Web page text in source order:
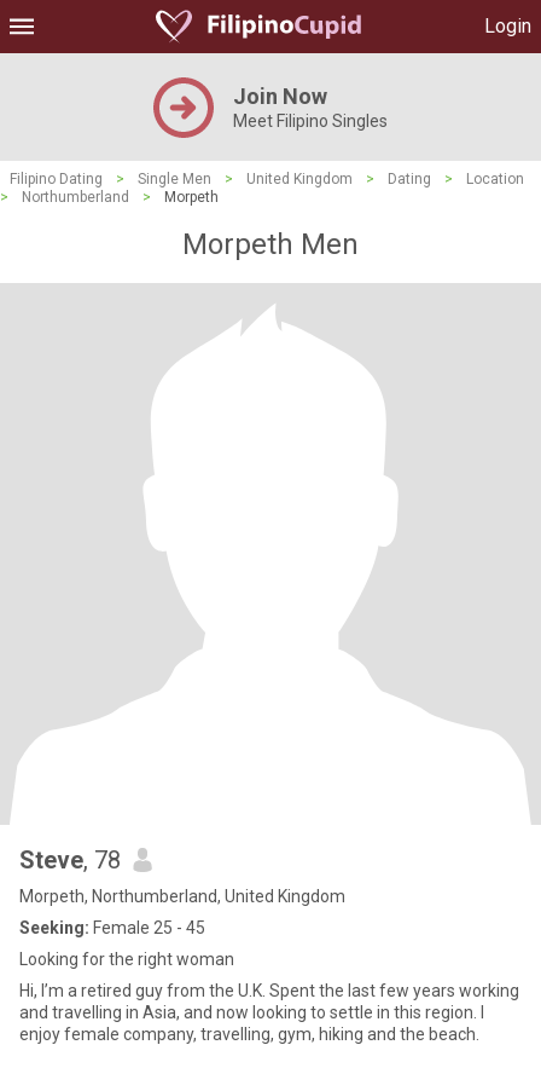
Login
Join Now
Meet Filipino Singles
Filipino Dating > Single Men > United Kingdom > Dating >
Location
>
Northumberland > Morpeth
Morpeth Men
Steve, 78
Morpeth, Northumberland, United Kingdom
Seeking: Female 25 - 45
Looking for the right woman
Hi, I’m a retired guy from the U.K. Spent the last few years working
and travelling in Asia, and now looking to settle in this region. I
enjoy female company, travelling, gym, hiking and the beach.